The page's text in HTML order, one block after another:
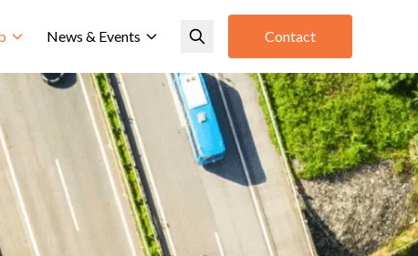
News & Events Contact